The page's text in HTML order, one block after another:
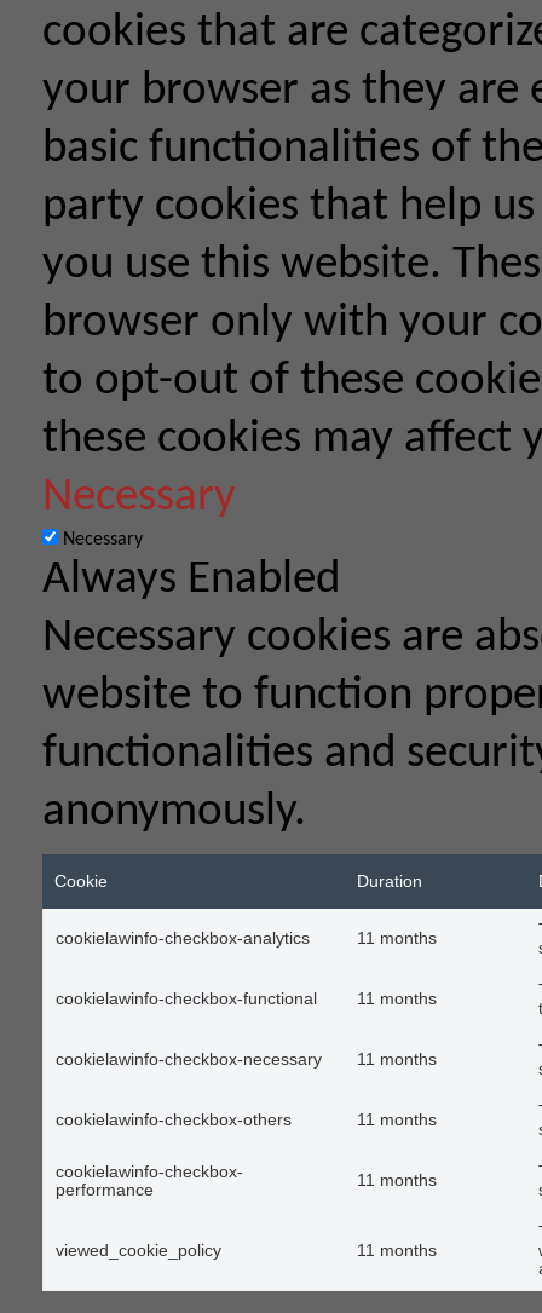
cookies that are
your browser as they
basic functionalities of
party cookies that help
you use this website.
browser only with your
to opt-out of these
these cookies may affect
Necessary
Necessary
Always Enabled
Necessary cookies are
website to function
functionalities and
anonymously.
Cookie Duration
cookielawinfo-checkbox-analytics 11 months
cookielawinfo-checkbox-functional 11 months
cookielawinfo-checkbox-necessary 11 months
cookielawinfo-checkbox-others 11 months
cookielawinfo-checkbox-
performance
11 months
viewed_cookie_policy 11 months